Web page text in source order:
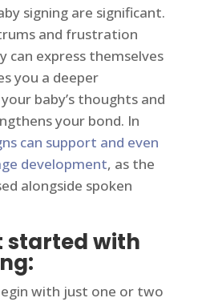
signing are significant.
and frustration
can express themselves
you a deeper
baby’s thoughts and
your bond. In
can support and even
development, as the
alongside spoken
started with
with just one or two